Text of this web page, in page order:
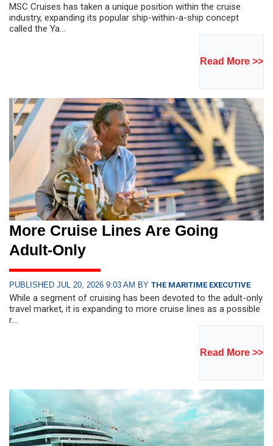
MSC Cruises has taken a unique position within the cruise
industry, expanding its popular ship-within-a-ship concept
called the Ya...
Read More >>
More Cruise Lines Are Going
Adult-Only
PUBLISHED JUL 20, 2026 9:03 AM BY THE MARITIME EXECUTIVE
While a segment of cruising has been devoted to the adult-only
travel market, it is expanding to more cruise lines as a possible
r...
Read More >>